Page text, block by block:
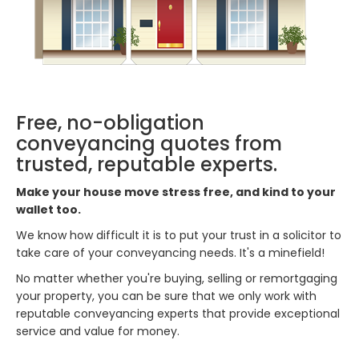
Free, no-obligation
conveyancing quotes from
trusted, reputable experts.
Make your house move stress free, and kind to your
wallet too.
We know how difficult it is to put your trust in a solicitor to
take care of your conveyancing needs. It's a minefield!
No matter whether you're buying, selling or remortgaging
your property, you can be sure that we only work with
reputable conveyancing experts that provide exceptional
service and value for money.